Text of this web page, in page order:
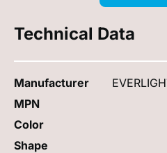
Technical Data
Manufacturer
MPN
Color
Shape